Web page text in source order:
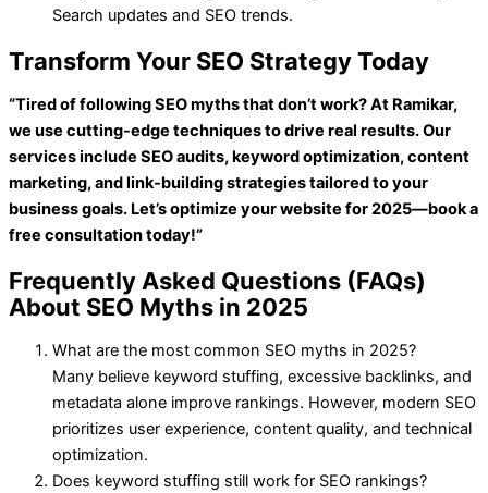
Search updates and SEO trends.
Transform Your SEO Strategy Today
“Tired of following SEO myths that don’t work? At Ramikar,
we use cutting-edge techniques to drive real results. Our
services include SEO audits, keyword optimization, content
marketing, and link-building strategies tailored to your
business goals. Let’s optimize your website for 2025—book a
free consultation today!”
Frequently Asked Questions (FAQs)
About SEO Myths in 2025
What are the most common SEO myths in 2025?
Many believe keyword stuffing, excessive backlinks, and
metadata alone improve rankings. However, modern SEO
prioritizes user experience, content quality, and technical
optimization.
Does keyword stuffing still work for SEO rankings?